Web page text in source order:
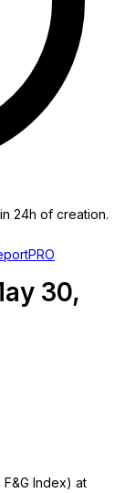
24h of creation.
PRO
30,
Index) at